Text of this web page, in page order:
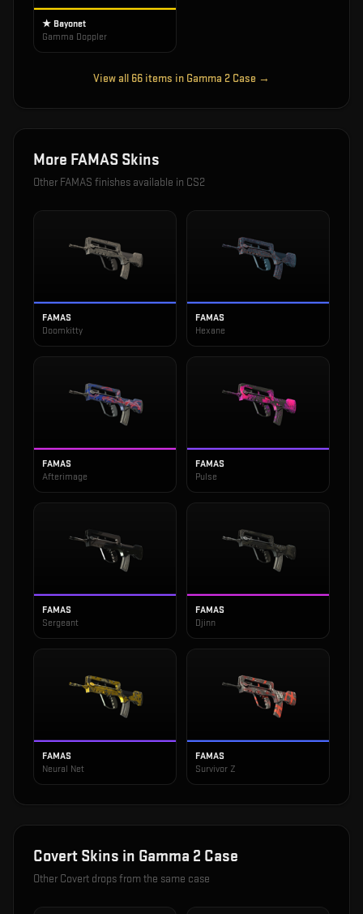
★ Bayonet
Gamma Doppler
View all 66 items in Gamma 2 Case →
More FAMAS Skins
Other FAMAS finishes available in CS2
FAMAS
Doomkitty
FAMAS
Hexane
FAMAS
Afterimage
FAMAS
Pulse
FAMAS
Sergeant
FAMAS
Djinn
FAMAS
Neural Net
FAMAS
Survivor Z
Covert Skins in Gamma 2 Case
Other Covert drops from the same case